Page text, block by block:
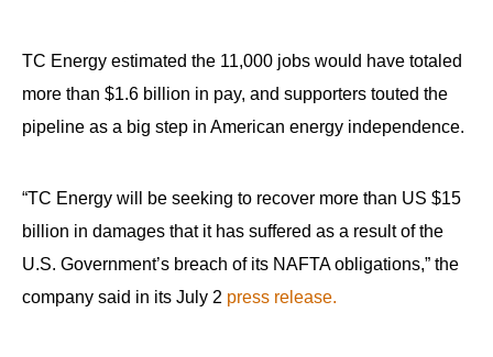
Tab
will
move
to
the
next
part
TC Energy estimated the 11,000 jobs would have totaled
more than $1.6 billion in pay, and supporters touted the
pipeline as a big step in American energy independence.
“TC Energy will be seeking to recover more than US $15
billion in damages that it has suffered as a result of the
U.S. Government’s breach of its NAFTA obligations,” the
company said in its July 2 press release.